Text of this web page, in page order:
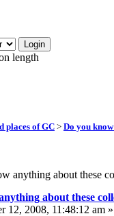
length
places of GC > Do you
anything about these
about these
12, 2008, 11:48:12 am »